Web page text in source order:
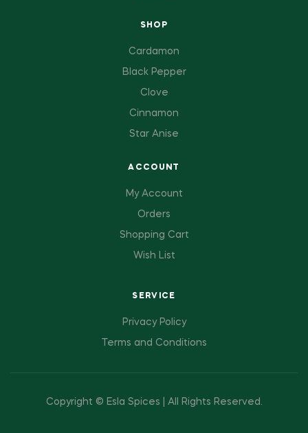
SHOP
Cardamon
Black Pepper
Clove
Cinnamon
Star Anise
ACCOUNT
My Account
Orders
Shopping Cart
Wish List
SERVICE
Privacy Policy
Terms and Conditions
Copyright © Esla Spices | All Rights Reserved.